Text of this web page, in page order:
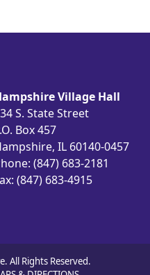
Village Hall
S. State Street
Box 457
IL 60140-0457
(847) 683-2181
(847) 683-4915
All Rights Reserved.